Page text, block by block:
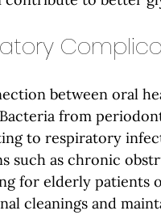
between oral
from
to respiratory
such as chronic
for elderly patients
cleanings and